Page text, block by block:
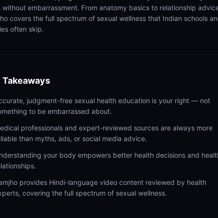
without embarrassment. From anatomy basics to relationship
covers the full spectrum of sexual wellness that Indian schools
often skip.
Takeaways
judgment-free sexual health education is your right — not
to be embarrassed about.
professionals and expert-reviewed sources are always more
than myths, ads, or social media advice.
your body empowers better health decisions and
provides Hindi-language video content reviewed by health
covering the full spectrum of sexual wellness.